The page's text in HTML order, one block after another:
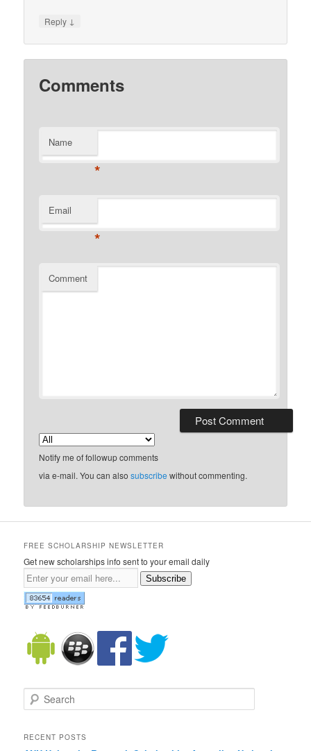
Reply ↓
Comments
Name
*
Email
*
Comment
Notify me of followup comments
via e-mail. You can alsosubscribe without commenting.
FREE SCHOLARSHIP NEWSLETTER
Get new scholarships info sent to your email daily
Subscribe
Search
RECENT POSTS